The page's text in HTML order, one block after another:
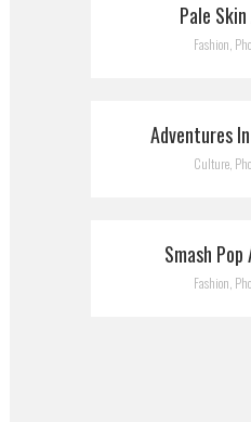
Pale
Fashion,
Adventures
Culture,
Smash
Fashion,